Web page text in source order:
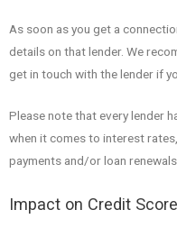
As soon as you get a
details on that lender. We
get in touch with the lender if
Please note that every lender
when it comes to interest
payments and/or loan
Impact on Credit Score